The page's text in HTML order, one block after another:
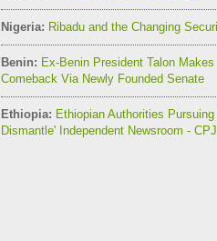
Nigeria: Ribadu and the Changing
Benin: Ex-Benin President Talon
Comeback Via Newly Founded Senate
Ethiopia: Ethiopian Authorities
Dismantle' Independent Newsroom - CPJ